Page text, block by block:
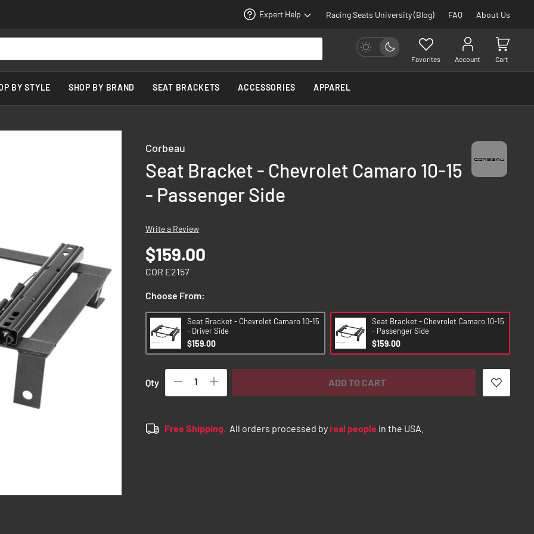
Expert Help Racing Seats University (Blog) FAQ About Us
Favorites Account Cart
BY STYLE SHOP BY BRAND SEAT BRACKETS ACCESSORIES APPAREL
Corbeau
Seat Bracket - Chevrolet Camaro 10-15
- Passenger Side
Write a Review
$159.00
COR E2157
Choose From:
Seat Bracket - Chevrolet Camaro 10-15
- Driver Side
$159.00
Seat Bracket - Chevrolet Camaro 10-15
- Passenger Side
$159.00
Qty ADD TO CART
Free Shipping. All orders processed byreal people in the USA.